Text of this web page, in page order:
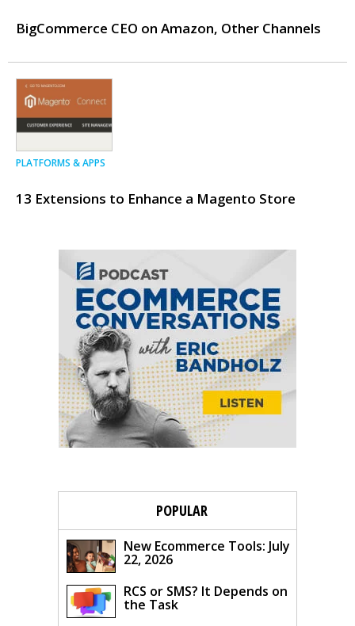
BigCommerce CEO on Amazon, Other Channels
PLATFORMS & APPS
13 Extensions to Enhance a Magento Store
POPULAR
New Ecommerce Tools: July
22, 2026
RCS or SMS? It Depends on
the Task